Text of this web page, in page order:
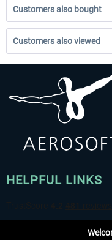
Customers also bought
Customers also viewed
HELPFUL LINKS